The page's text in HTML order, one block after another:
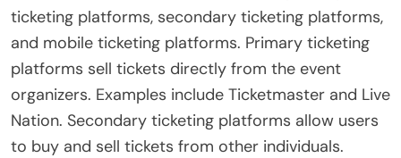
ticketing platforms, secondary ticketing platforms,
and mobile ticketing platforms. Primary ticketing
platforms sell tickets directly from the event
organizers. Examples include Ticketmaster and Live
Nation. Secondary ticketing platforms allow users
to buy and sell tickets from other individuals.